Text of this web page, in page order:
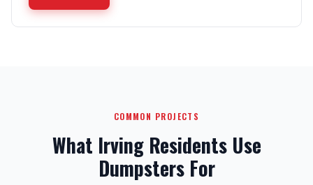
COMMON PROJECTS
What Irving Residents Use
Dumpsters For